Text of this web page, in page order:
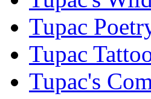
Tupac
Tupac
Tupac's